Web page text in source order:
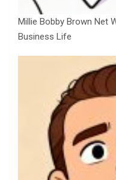
Millie Bobby Brown Net
Business Life